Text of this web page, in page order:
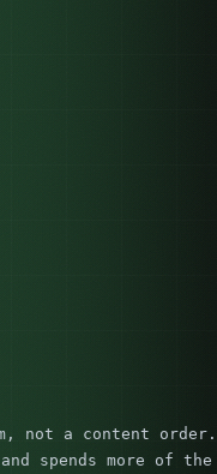
not a content order.
spends more of the